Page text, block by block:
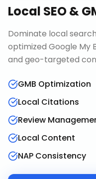
Local SEO &
Dominate local
optimized Google My
and geo-targeted
GMB Optimization
Local Citations
Review
Local Content
NAP Consistency